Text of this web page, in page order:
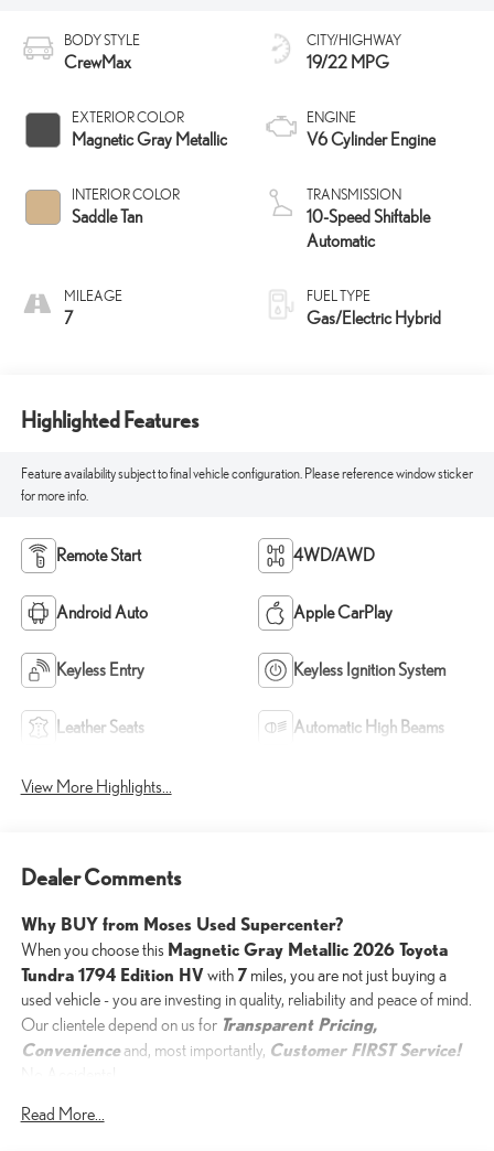
BODY STYLE
CrewMax
EXTERIOR COLOR
Magnetic Gray Metallic
INTERIOR COLOR
Saddle Tan
MILEAGE
7
CITY/HIGHWAY
19/22 MPG
ENGINE
V6 Cylinder Engine
TRANSMISSION
10-Speed Shiftable
Automatic
FUEL TYPE
Gas/Electric Hybrid
Highlighted Features
Feature availability subject to final vehicle configuration. Please reference window sticker
for more info.
Remote Start 4WD/AWD
Android Auto Apple CarPlay
Keyless Entry Keyless Ignition System
Leather Seats Automatic High Beams
View More Highlights...
Dealer Comments
Why BUY from Moses Used Supercenter?
When you choose this Magnetic Gray Metallic 2026 Toyota
Tundra 1794 Edition HVwith 7miles, you are not just buying a
used vehicle - you are investing in quality, reliability and peace of mind.
Our clientele depend on us for Transparent Pricing,
Convenienceand, most importantly, Customer FIRST Service!
Read More...